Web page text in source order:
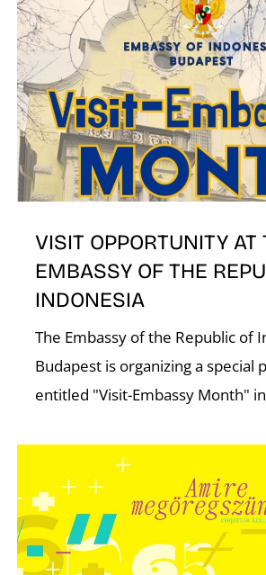
VISIT OPPORTUNITY AT
EMBASSY OF THE
INDONESIA
The Embassy of the Republic of
Budapest is organizing a special
entitled "Visit-Embassy Month"